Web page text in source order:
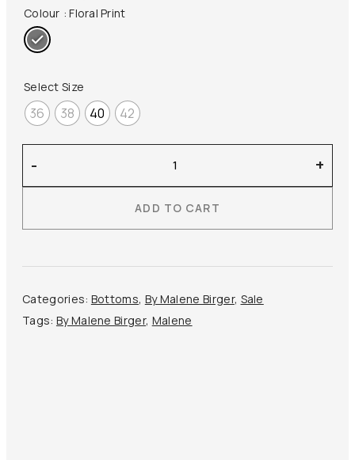
price
was:
250,00 €.
price
is:
125,00 €.
Colour : Floral Print
Select Size
36 38 40 42
Malene
Birger
Boshan
Skirt
quantity
- +
ADD TO CART
Categories: Bottoms, By Malene Birger, Sale
Tags: By Malene Birger, Malene